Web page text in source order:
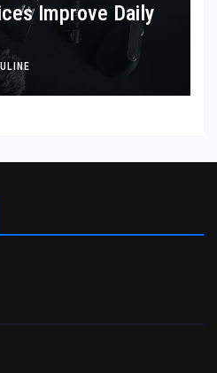
Improve Daily